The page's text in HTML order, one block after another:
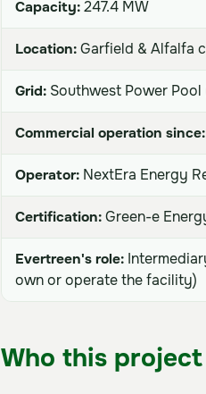
Capacity: 247.4 MW
Location: Garfield & Alfalfa
Grid: Southwest Power Pool
Commercial operation since:
Operator: NextEra Energy
Certification: Green-e
Evertreen's role:
own or operate the facility)
Who this